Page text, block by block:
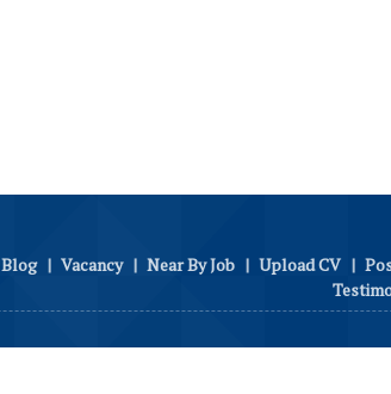
Blog | Vacancy | Near By Job | Upload CV |